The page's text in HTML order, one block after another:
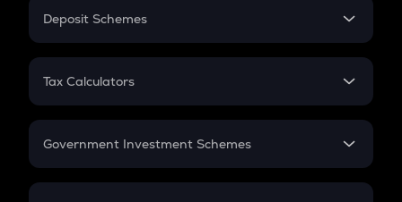
PPF
Gratuity
Retirement
Deposit Schemes
FD
Tax Calculators
GST
Government Investment Schemes
Sukanya Samriddhu Yojana